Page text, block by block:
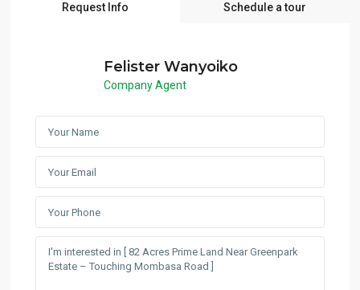
Request Info Schedule a tour
Felister Wanyoiko
Company Agent